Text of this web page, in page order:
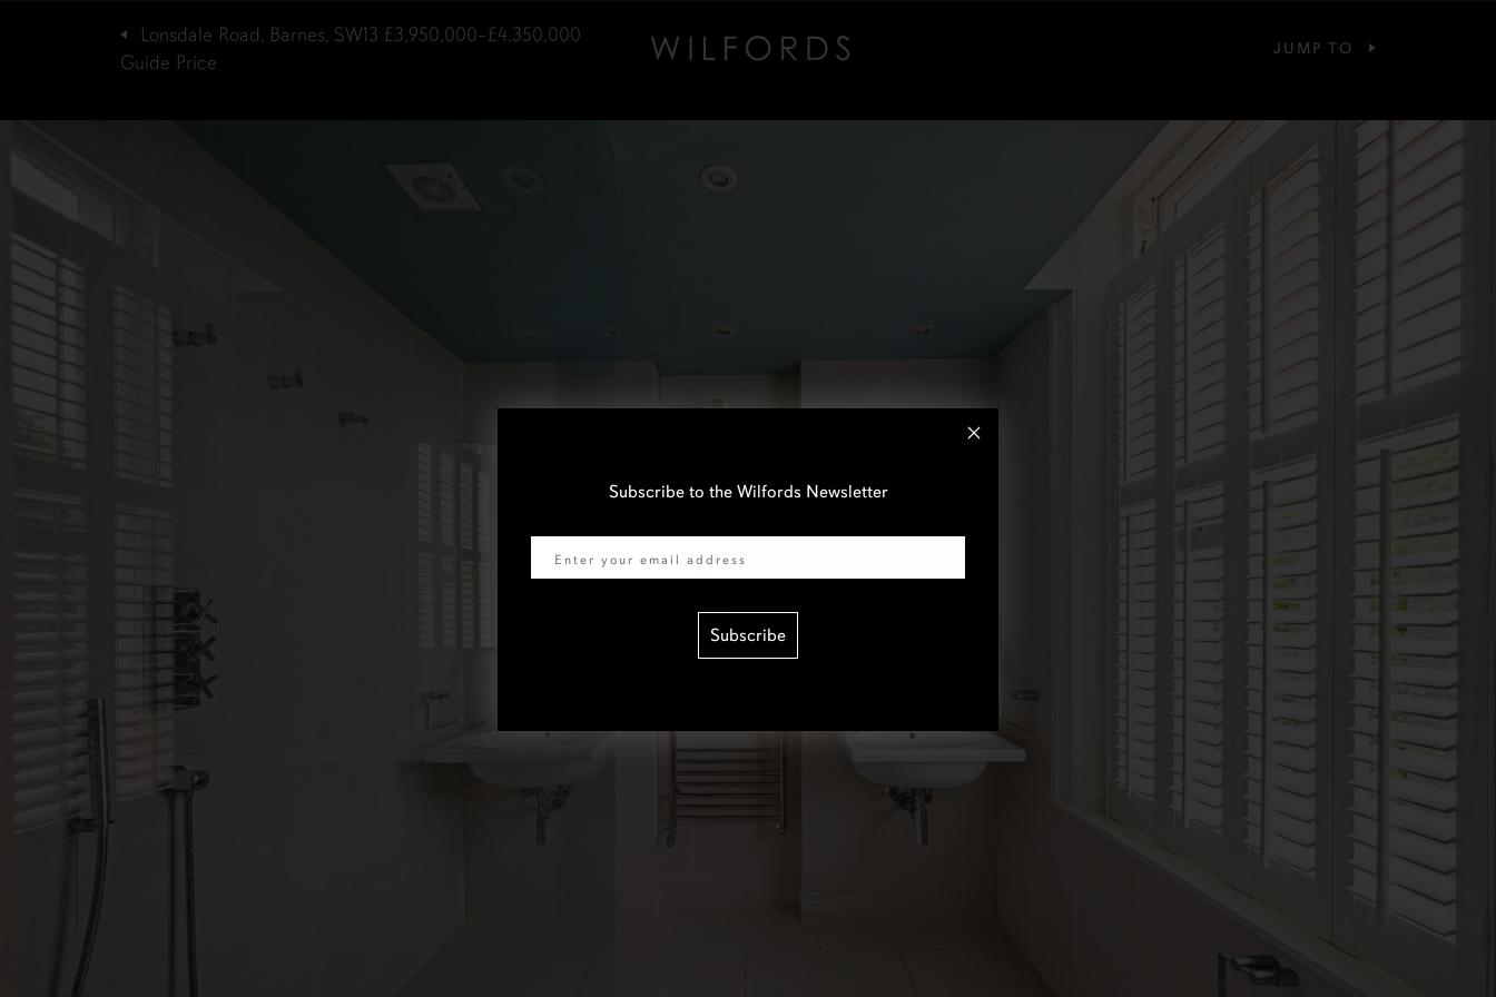
Lonsdale Road, Barnes, SW13 £3,950,000–£4,350,000
Guide Price
JUMP TO
Subscribe to the Wilfords Newsletter
Subscribe